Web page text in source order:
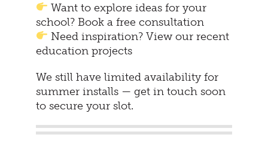
Want to explore ideas for your
school? Book a free consultation
Need inspiration? View our recent
education projects
We still have limited availability for
summer installs — get in touch soon
to secure your slot.